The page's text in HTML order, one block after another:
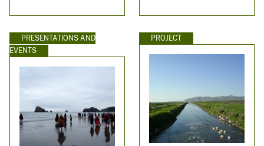
PRESENTATIONS AND
EVENTS
PROJECT